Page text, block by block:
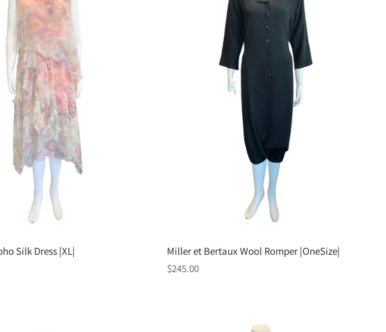
Silk Dress |XL|
Miller et Bertaux Wool Romper |OneSize|
Regular
$245.00